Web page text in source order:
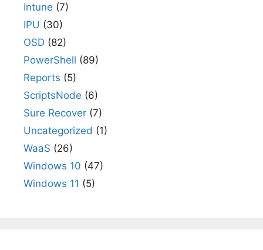
Intune (7)
IPU (30)
OSD (82)
PowerShell (89)
Reports (5)
ScriptsNode (6)
Sure Recover (7)
Uncategorized (1)
WaaS (26)
Windows 10 (47)
Windows 11 (5)